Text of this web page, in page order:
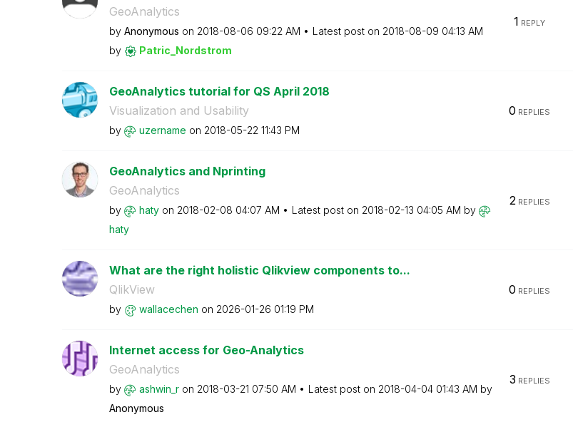
GeoAnalytics
by Anonymous on ‎2018-08-06 09:22 AM Latest post on ‎2018-08-09 04:13 AM
by
Patric_Nordstrom
1 REPLY
GeoAnalytics tutorial for QS April 2018
Visualization and Usability
by uzername on ‎2018-05-22 11:43 PM
0 REPLIES
GeoAnalytics and Nprinting
GeoAnalytics
by haty on ‎2018-02-08 04:07 AM Latest post on ‎2018-02-13 04:05 AM by
haty
2REPLIES
What are the right holistic Qlikview components to...
QlikView
by wallacechen on ‎2026-01-26 01:19 PM
0 REPLIES
Internet access for Geo-Analytics
GeoAnalytics
by ashwin_r on ‎2018-03-21 07:50 AM Latest post on ‎2018-04-04 01:43 AM by
Anonymous
3 REPLIES